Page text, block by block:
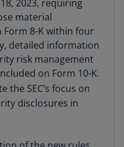
2023, requiring
material
8-K within four
detailed information
risk management
on Form 10-K.
the SEC’s focus on
disclosures in